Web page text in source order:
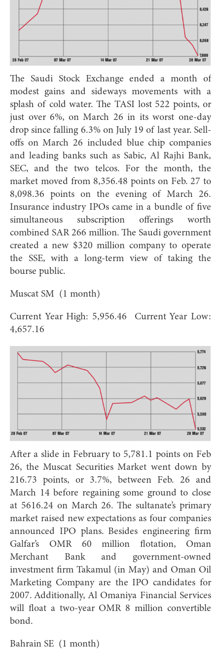
The Saudi Stock Exchange ended a month of
modest gains and sideways movements with a
splash of cold water. The TASI lost 522 points, or
just over 6%, on March 26 in its worst one-day
drop since falling 6.3% on July 19 of last year. Sell-
offs on March 26 included blue chip companies
and leading banks such as Sabic, Al Rajhi Bank,
SEC, and the two telcos. For the month, the
market moved from 8,356.48 points on Feb. 27 to
8,098.36 points on the evening of March 26.
Insurance industry IPOs came in a bundle of five
simultaneous subscription offerings worth
combined SAR 266 million. The Saudi government
created a new $320 million company to operate
the SSE, with a long-term view of taking the
bourse public.
Muscat SM (1 month)
Current Year High: 5,956.46 Current Year Low:
4,657.16
After a slide in February to 5,781.1 points on Feb
26, the Muscat Securities Market went down by
216.73 points, or 3.7%, between Feb. 26 and
March 14 before regaining some ground to close
at 5616.24 on March 26. The sultanate’s primary
market raised new expectations as four companies
announced IPO plans. Besides engineering firm
Galfar’s OMR 60 million flotation, Oman
Merchant Bank and government-owned
investment firm Takamul (in May) and Oman Oil
Marketing Company are the IPO candidates for
2007. Additionally, Al Omaniya Financial Services
will float a two-year OMR 8 million convertible
bond.
Bahrain SE (1 month)